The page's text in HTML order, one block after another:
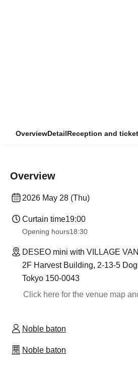
OverviewDetailReception and
Overview
2026 May 28 (Thu)
Curtain time19:00
Opening hours18:30
DESEO mini with VILLAGE
2F Harvest Building, 2-13-5
Tokyo 150-0043
Click here for the venue map
Noble baton
Noble baton